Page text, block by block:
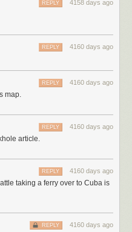
4158 days ago
REPLY
4160 days ago
REPLY
4160 days ago
REPLY
map.
4160 days ago
REPLY
article.
4160 days ago
REPLY
taking a ferry over to Cuba is
4160 days ago
REPLY